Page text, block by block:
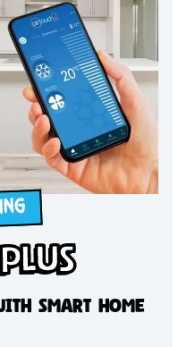
smart home